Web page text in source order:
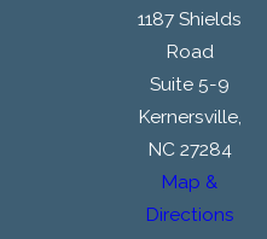
1187 Shields
Road
Suite 5-9
Kernersville,
NC 27284
Map &
Directions